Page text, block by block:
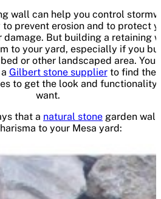
wall can help you control
prevent erosion and to protect
damage. But building a retaining
to your yard, especially if you
or other landscaped area. You
Gilbert stone supplierto find the
to get the look and functionality
want.
that a natural stone garden wall
to your Mesa yard: